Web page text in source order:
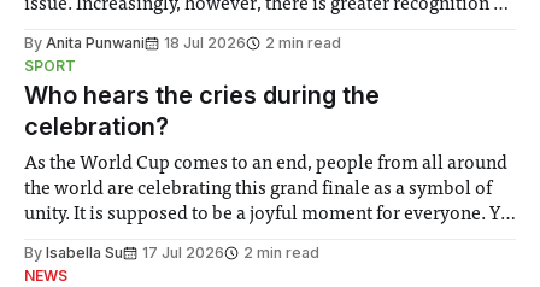
issue. Increasingly, however, there is greater recognition of
notably in relation to under-recognised and vulnerable
groups in society affected by social injustices
By Anita Punwani 18 Jul 2026
2 min read
SPORT
Who hears the cries during the
celebration?
As the World Cup comes to an end, people from all around
the world are celebrating this grand finale as a symbol of
unity. It is supposed to be a joyful moment for everyone. Yet
help. Research from Lancaster
By Isabella Su 17 Jul 2026
2 min read
NEWS